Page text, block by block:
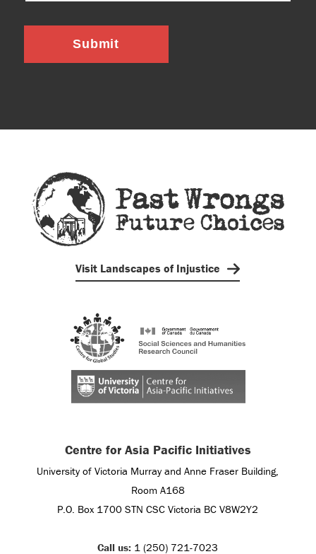
Submit
Visit Landscapes of Injustice
Centre for Asia Pacific Initiatives
University of Victoria Murray and Anne Fraser Building,
Room A168
P.O. Box 1700 STN CSC Victoria BC V8W2Y2
Call us: 1 (250) 721-7023